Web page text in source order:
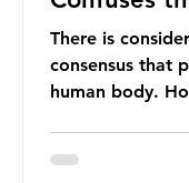
There is
consensus that
human body.
report on this